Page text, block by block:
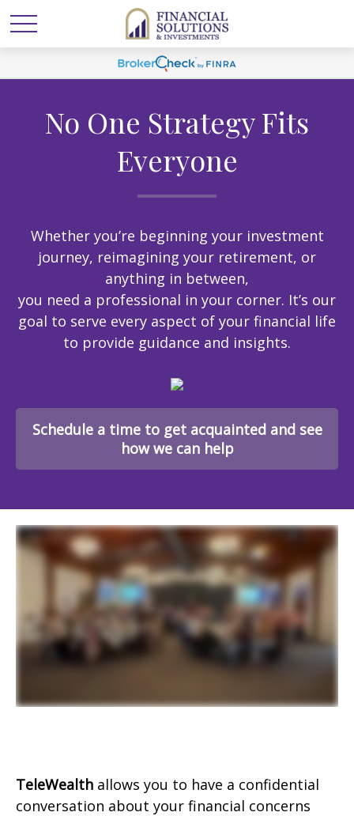
No One Strategy Fits
Everyone
Whether you’re beginning your investment
journey, reimagining your retirement, or
anything in between,
you need a professional in your corner. It’s our
goal to serve every aspect of your financial life
to provide guidance and insights.
Schedule a time to get acquainted and see
how we can help
TeleWealth allows you to have a confidential
conversation about your financial concerns